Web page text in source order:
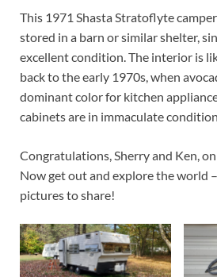
This 1971 Shasta Stratoflyte
stored in a barn or similar shelter,
excellent condition. The interior is
back to the early 1970s, when
dominant color for kitchen
cabinets are in immaculate
Congratulations, Sherry and Ken,
Now get out and explore the world
pictures to share!